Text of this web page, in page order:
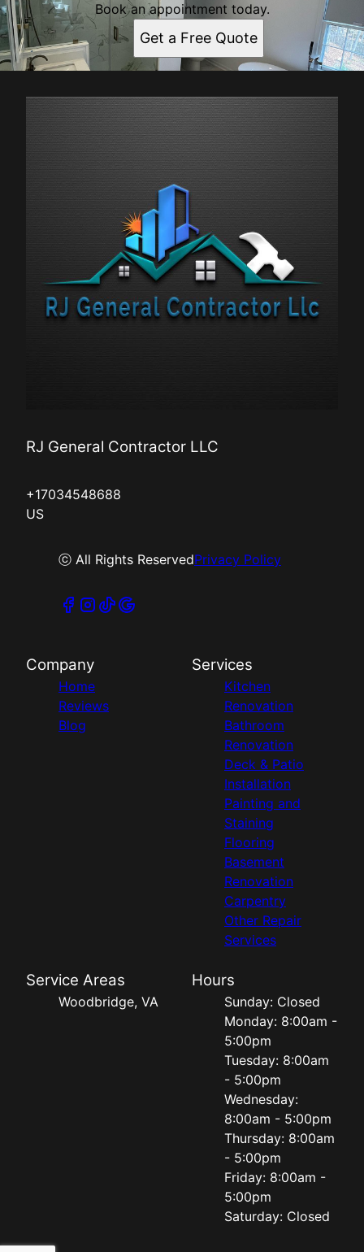
Book an appointment today.
Get a Free Quote
RJ General Contractor LLC
+17034548688
US
ⓒ All Rights ReservedPrivacy Policy
Company
Home
Reviews
Blog
Services
Kitchen
Renovation
Bathroom
Renovation
Deck & Patio
Installation
Painting and
Staining
Flooring
Basement
Renovation
Carpentry
Other Repair
Services
Service Areas
Woodbridge, VA
Hours
Sunday: Closed
Monday: 8:00am -
5:00pm
Tuesday: 8:00am
- 5:00pm
Wednesday:
8:00am - 5:00pm
Thursday: 8:00am
- 5:00pm
Friday: 8:00am -
5:00pm
Saturday: Closed